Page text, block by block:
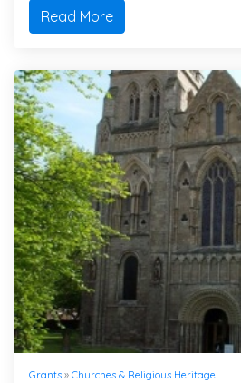
Read More
Grants » Churches & Religious Heritage